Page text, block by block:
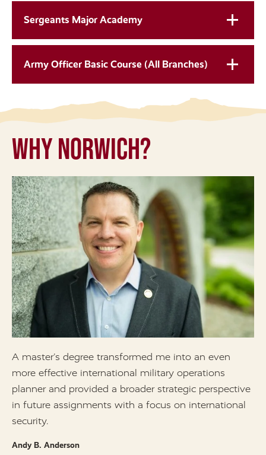
Sergeants Major Academy
Army Officer Basic Course (All Branches)
Why Norwich?
A master’s degree transformed me into an even
more effective international military operations
planner and provided a broader strategic perspective
in future assignments with a focus on international
security.
Andy B. Anderson